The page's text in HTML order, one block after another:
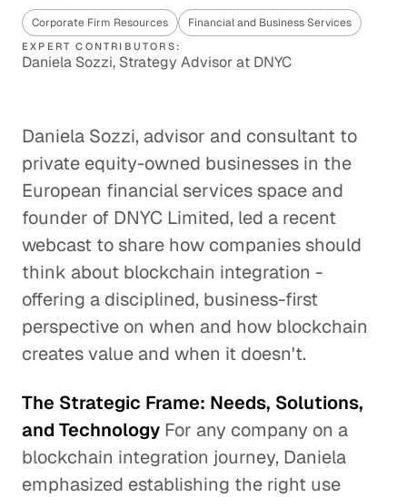
Corporate Firm Resources Financial and Business Services
EXPERT CONTRIBUTORS:
Daniela Sozzi, Strategy Advisor at DNYC
Daniela Sozzi, advisor and consultant to
private equity-owned businesses in the
European financial services space and
founder of DNYC Limited, led a recent
webcast to share how companies should
think about blockchain integration -
offering a disciplined, business-first
perspective on when and how blockchain
creates value and when it doesn't.
The Strategic Frame: Needs, Solutions,
and Technology For any company on a
blockchain integration journey, Daniela
emphasized establishing the right use